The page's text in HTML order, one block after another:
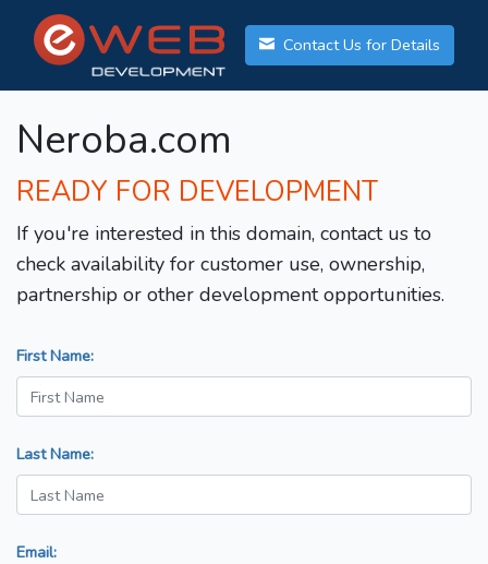
Contact Us for Details
Neroba.com
READY FOR DEVELOPMENT
If you're interested in this domain, contact us to
check availability for customer use, ownership,
partnership or other development opportunities.
First Name:
Last Name:
Email: